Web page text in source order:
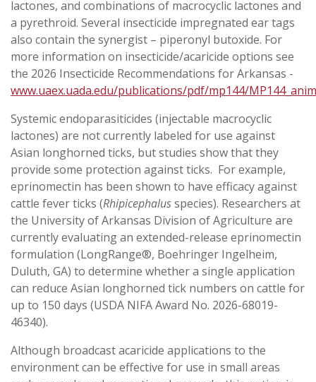
lactones, and combinations of macrocyclic lactones and
a pyrethroid. Several insecticide impregnated ear tags
also contain the synergist – piperonyl butoxide. For
more information on insecticide/acaricide options see
the 2026 Insecticide Recommendations for Arkansas -
www.uaex.uada.edu/publications/pdf/mp144/
Systemic endoparasiticides (injectable macrocyclic
lactones) are not currently labeled for use against
Asian longhorned ticks, but studies show that they
provide some protection against ticks. For example,
eprinomectin has been shown to have efficacy against
cattle fever ticks (Rhipicephalusspecies). Researchers at
the University of Arkansas Division of Agriculture are
currently evaluating an extended-release eprinomectin
formulation (LongRange®, Boehringer Ingelheim,
Duluth, GA) to determine whether a single application
can reduce Asian longhorned tick numbers on cattle for
up to 150 days (USDA NIFA Award No. 2026-68019-
46340).
Although broadcast acaricide applications to the
environment can be effective for use in small areas